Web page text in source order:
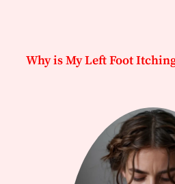
Why is My Left Foot